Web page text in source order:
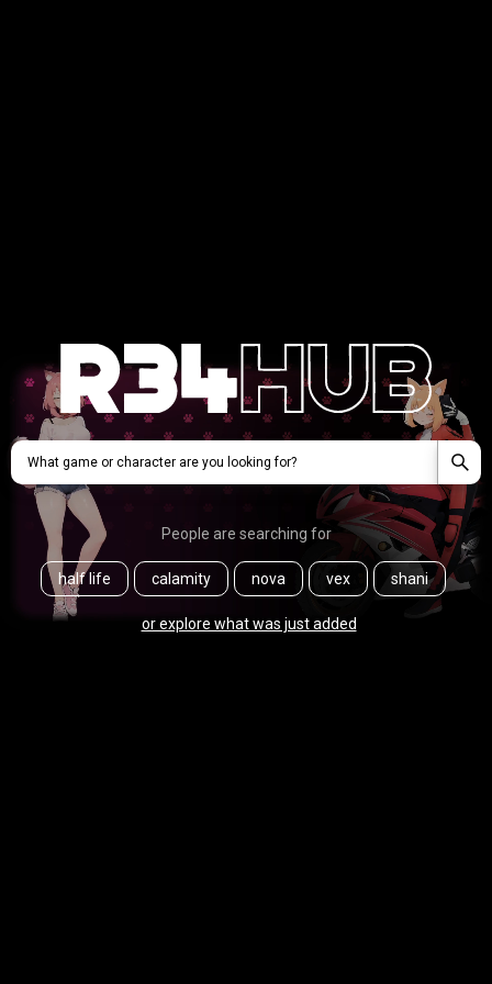
People are searching for
half life calamity nova vex shani
or explore what was just added